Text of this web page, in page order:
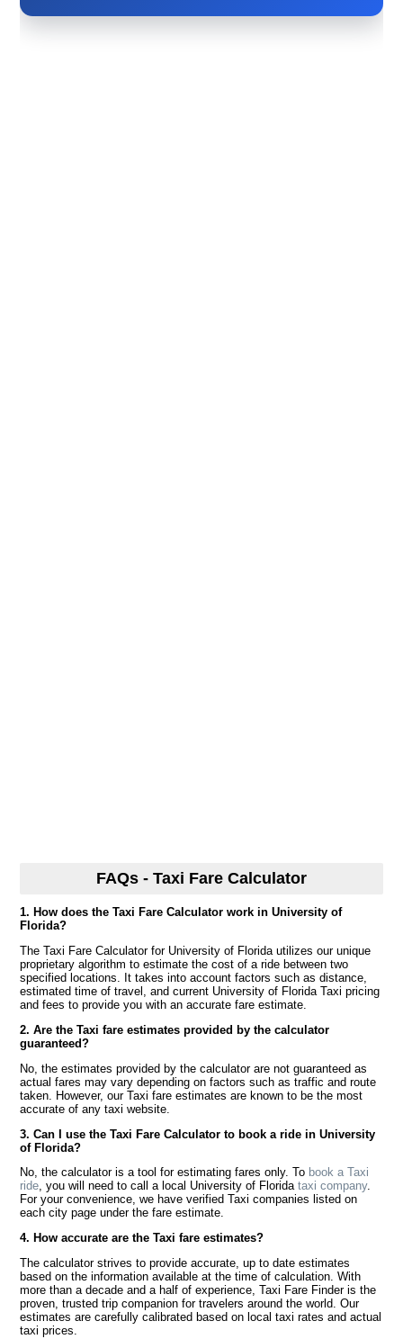
FAQs - Taxi Fare Calculator
1. How does the Taxi Fare Calculator work in University of
Florida?
The Taxi Fare Calculator for University of Florida utilizes our unique
proprietary algorithm to estimate the cost of a ride between two
specified locations. It takes into account factors such as distance,
estimated time of travel, and current University of Florida Taxi pricing
and fees to provide you with an accurate fare estimate.
2. Are the Taxi fare estimates provided by the calculator
guaranteed?
No, the estimates provided by the calculator are not guaranteed as
actual fares may vary depending on factors such as traffic and route
taken. However, our Taxi fare estimates are known to be the most
accurate of any taxi website.
3. Can I use the Taxi Fare Calculator to book a ride in University
of Florida?
No, the calculator is a tool for estimating fares only. To book a Taxi
ride, you will need to call a local University of Floridataxi company.
For your convenience, we have verified Taxi companies listed on
each city page under the fare estimate.
4. How accurate are the Taxi fare estimates?
The calculator strives to provide accurate, up to date estimates
based on the information available at the time of calculation. With
more than a decade and a half of experience, Taxi Fare Finder is the
proven, trusted trip companion for travelers around the world. Our
estimates are carefully calibrated based on local taxi rates and actual
taxi prices.